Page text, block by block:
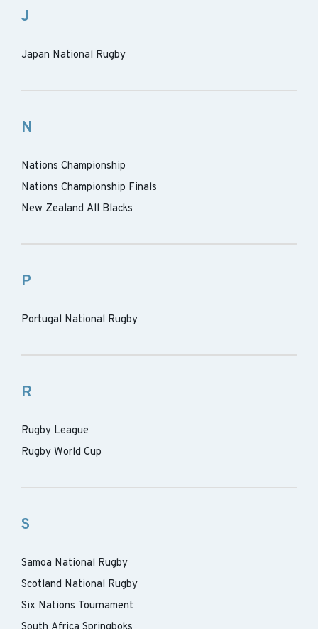
J
Japan National Rugby
N
Nations Championship
Nations Championship Finals
New Zealand All Blacks
P
Portugal National Rugby
R
Rugby League
Rugby World Cup
S
Samoa National Rugby
Scotland National Rugby
Six Nations Tournament